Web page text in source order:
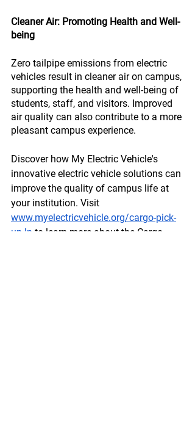
Cleaner Air: Promoting Health and Well-
being
Zero tailpipe emissions from electric
vehicles result in cleaner air on campus,
supporting the health and well-being of
students, staff, and visitors. Improved
air quality can also contribute to a more
pleasant campus experience.
Discover how My Electric Vehicle's
innovative electric vehicle solutions can
improve the quality of campus life at
your institution. Visit
www.myelectricvehicle.org/cargo-pick-
up-lp to learn more about the Cargo